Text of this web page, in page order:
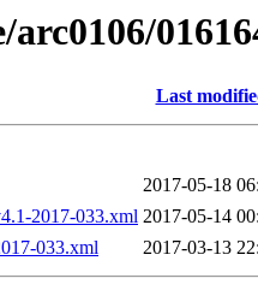
Last
2017-05-18
2017-033.xml 2017-05-14
033.xml
2017-03-13